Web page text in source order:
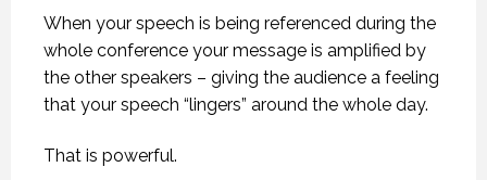
When your speech is being referenced during the
whole conference your message is amplified by
the other speakers – giving the audience a feeling
that your speech “lingers” around the whole day.
That is powerful.